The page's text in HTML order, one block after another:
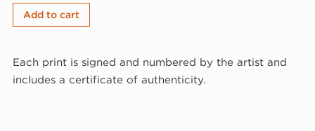
Bau
Cukuri,
2006
(KP07)
Add to cart
Each print is signed and numbered by the artist and
includes a certificate of authenticity.